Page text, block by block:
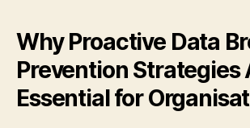
Why Proactive Data
Prevention Strategies
Essential for